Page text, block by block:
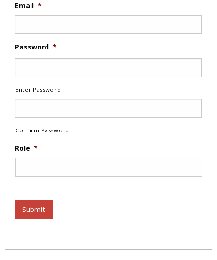
Email *
Password *
Enter Password
Confirm Password
Role *
Submit